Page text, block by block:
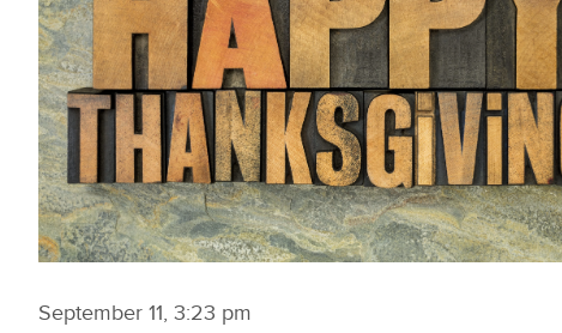
September 11, 3:23 pm